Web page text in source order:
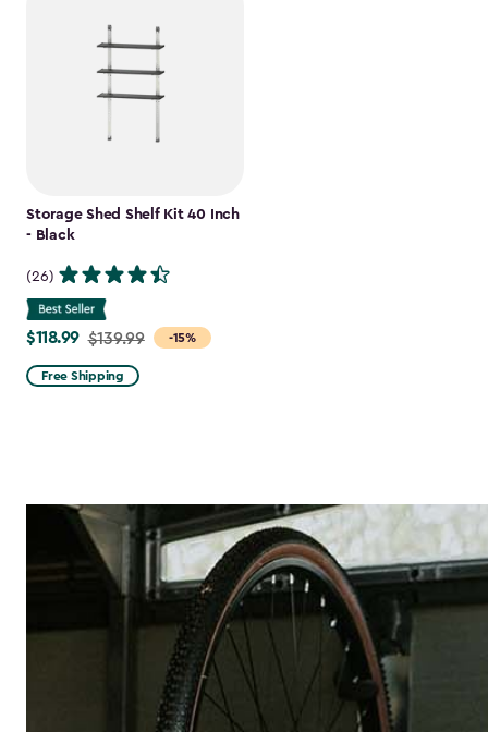
Storage Shed Shelf Kit 40 Inch
- Black
(26)
-15%
Price
from
$139.99
$118.99 $139.99
Free Shipping